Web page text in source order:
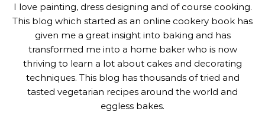
I love painting, dress designing and of course cooking.
This blog which started as an online cookery book has
given me a great insight into baking and has
transformed me into a home baker who is now
thriving to learn a lot about cakes and decorating
techniques. This blog has thousands of tried and
tasted vegetarian recipes around the world and
eggless bakes.